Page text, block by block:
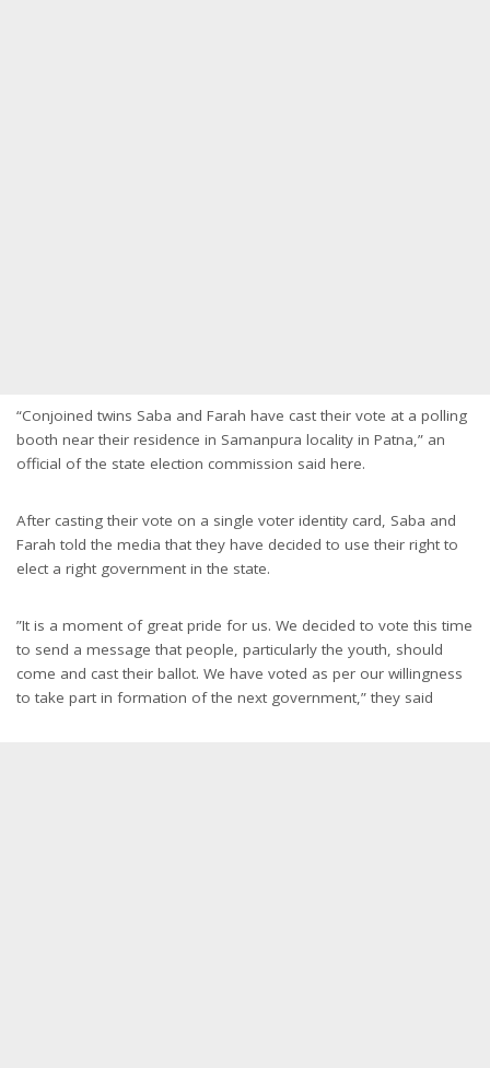
“Conjoined twins Saba and Farah have cast their vote at a polling
booth near their residence in Samanpura locality in Patna,” an
official of the state election commission said here.
After casting their vote on a single voter identity card, Saba and
Farah told the media that they have decided to use their right to
elect a right government in the state.
”It is a moment of great pride for us. We decided to vote this time
to send a message that people, particularly the youth, should
come and cast their ballot. We have voted as per our willingness
to take part in formation of the next government,” they said